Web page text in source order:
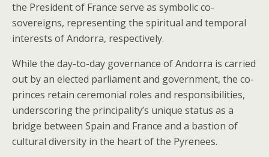
the President of France serve as symbolic co-
sovereigns, representing the spiritual and temporal
interests of Andorra, respectively.
While the day-to-day governance of Andorra is carried
out by an elected parliament and government, the co-
princes retain ceremonial roles and responsibilities,
underscoring the principality’s unique status as a
bridge between Spain and France and a bastion of
cultural diversity in the heart of the Pyrenees.